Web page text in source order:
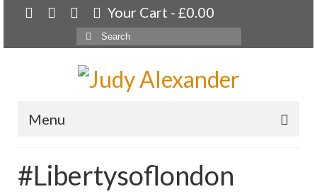
Your Cart - £0.00
Search
for:
Menu
About
#Libertysoflondon